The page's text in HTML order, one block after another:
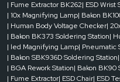
| Fume Extractor BK262| ESD Wrist
| 10x Magnifying Lamp| Bakon
| Human Body Voltage Checker|
| Bakon BK373 Soldering Station|
| led Magnifying Lamp| Pneumatic
| Bakon SBK936D Soldering Station
| BGA Rework Station| Bakon BK90
| Fume Extractor| ESD Chair| ESD